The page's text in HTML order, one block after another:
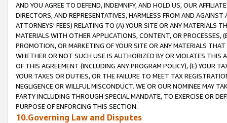
AND YOU AGREE TO DEFEND, INDEMNIFY, AND HOLD US, OUR
DIRECTORS, AND REPRESENTATIVES, HARMLESS FROM AND
ATTORNEYS' FEES) RELATING TO (A) YOUR SITE OR ANY MATERIALS
MATERIALS WITH OTHER APPLICATIONS, CONTENT, OR PROCESSES,
PROMOTION, OR MARKETING OF YOUR SITE OR ANY MATERIALS
WHETHER OR NOT SUCH USE IS AUTHORIZED BY OR VIOLATES THIS
OF THIS AGREEMENT (INCLUDING ANY PROGRAM POLICY), (E) YOUR
YOUR TAXES OR DUTIES, OR THE FAILURE TO MEET TAX
NEGLIGENCE OR WILLFUL MISCONDUCT. WE OR OUR NOMINEE MAY
PARTY INCLUDING THROUGH SPECIAL MANDATE, TO EXERCISE OR
PURPOSE OF ENFORCING THIS SECTION.
10.Governing Law and Disputes